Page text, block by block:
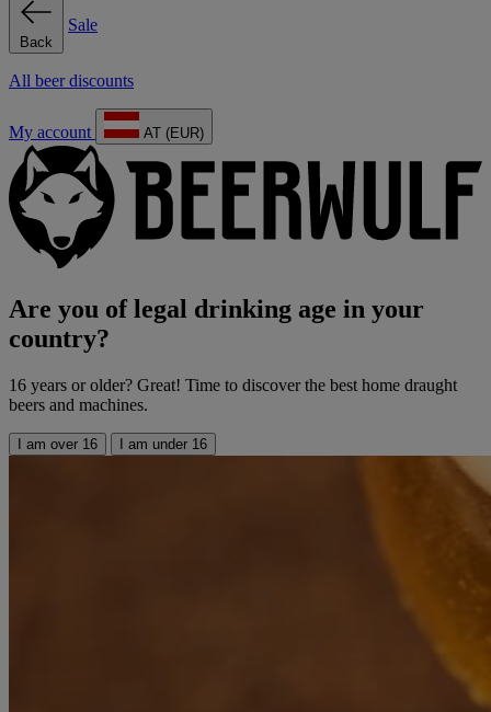
Back
Sale
All beer discounts
My account AT (EUR)
Are you of legal drinking age in your
country?
16 years or older? Great! Time to discover the best home draught
beers and machines.
I am over 16 I am under 16